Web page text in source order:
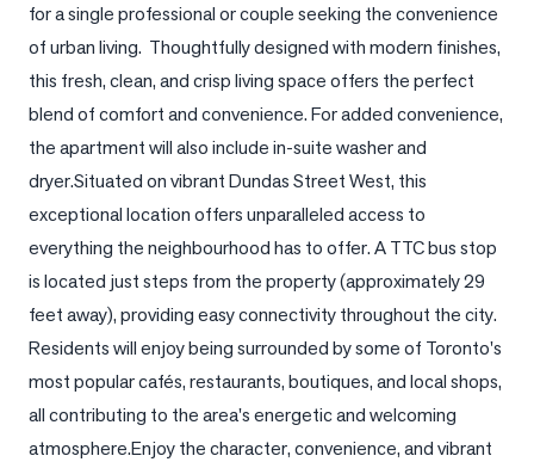
Honest
Numbers
Partners
for a single professional or couple seeking the convenience
of urban living.  Thoughtfully designed with modern finishes,
this fresh, clean, and crisp living space offers the perfect
blend of comfort and convenience. For added convenience,
the apartment will also include in-suite washer and
dryer.Situated on vibrant Dundas Street West, this
exceptional location offers unparalleled access to
everything the neighbourhood has to offer. A TTC bus stop
is located just steps from the property (approximately 29
feet away), providing easy connectivity throughout the city.
Residents will enjoy being surrounded by some of Toronto's
most popular cafés, restaurants, boutiques, and local shops,
all contributing to the area's energetic and welcoming
atmosphere.Enjoy the character, convenience, and vibrant